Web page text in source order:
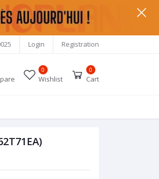
Login Registration
0
Wishlist
0
Cart